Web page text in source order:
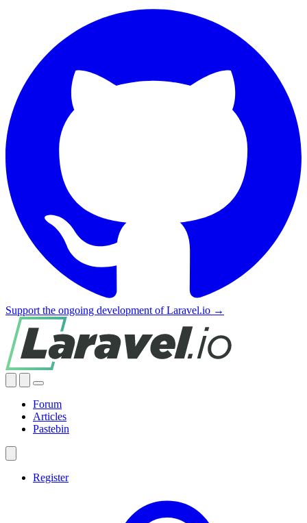
Support the ongoing development of Laravel.io →
Forum
Articles
Pastebin
Register